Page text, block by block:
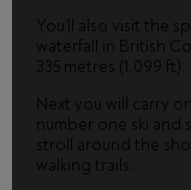
You'll also visit the
waterfall in British
335 metres (1,099 ft).
Next you will carry
number one ski and
stroll around the
walking trails.